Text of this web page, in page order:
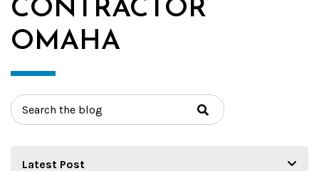
CONTRACTOR
OMAHA
Search
for: